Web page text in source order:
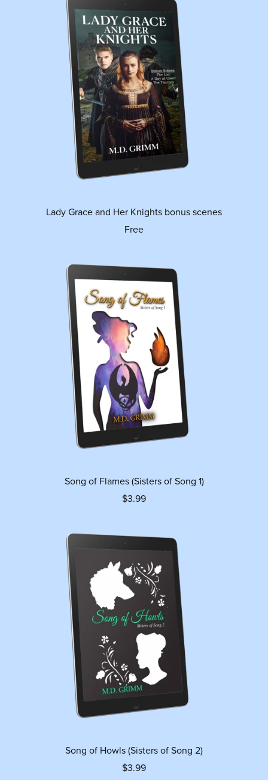
Lady Grace and Her Knights bonus scenes
Free
Song of Flames (Sisters of Song 1)
$3.99
Song of Howls (Sisters of Song 2)
$3.99